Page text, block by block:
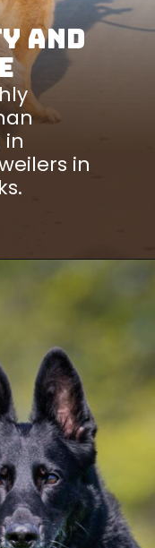
and
in
in